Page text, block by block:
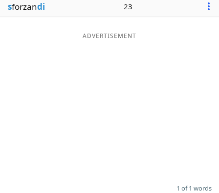
Blog
sforzandi 23
ADVERTISEMENT
1 of 1 words